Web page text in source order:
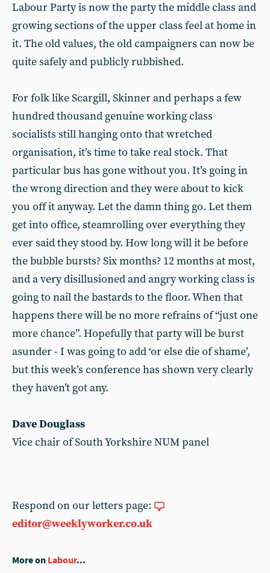
Labour Party is now the party the middle class and
growing sections of the upper class feel at home in
it. The old values, the old campaigners can now be
quite safely and publicly rubbished.
For folk like Scargill, Skinner and perhaps a few
hundred thousand genuine working class
socialists still hanging onto that wretched
organisation, it’s time to take real stock. That
particular bus has gone without you. It’s going in
the wrong direction and they were about to kick
you off it anyway. Let the damn thing go. Let them
get into office, steamrolling over everything they
ever said they stood by. How long will it be before
the bubble bursts? Six months? 12 months at most,
and a very disillusioned and angry working class is
going to nail the bastards to the floor. When that
happens there will be no more refrains of “just one
more chance”. Hopefully that party will be burst
asunder - I was going to add ‘or else die of shame’,
but this week’s conference has shown very clearly
they haven’t got any.
Dave Douglass
Vice chair of South Yorkshire NUM panel
Respond on our letters page:
editor@weeklyworker.co.uk
More on Labour...